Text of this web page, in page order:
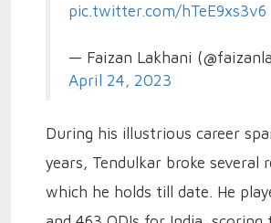
pic.twitter.com/hTeE9xs3v6
— Faizan Lakhani
April 24, 2023
During his illustrious career
years, Tendulkar broke several
which he holds till date. He